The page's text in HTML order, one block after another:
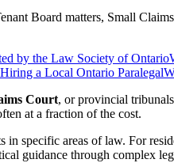
Board matters, Small
by the Law Society of Ontario
a Local Ontario Paralegal
Court, or provincial
at a fraction of the cost.
specific areas of law. For
guidance through complex